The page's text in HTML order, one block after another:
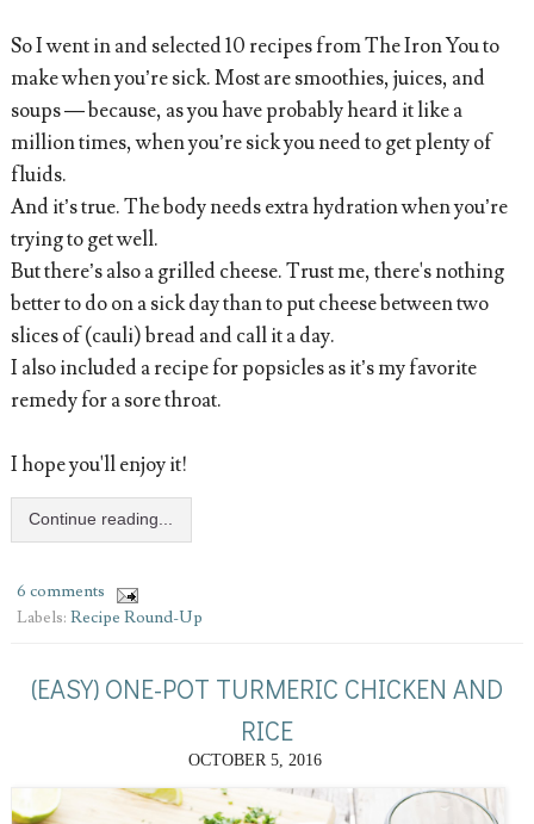
So I went in and selected 10 recipes from The Iron You to
make when you’re sick. Most are smoothies, juices, and
soups — because, as you have probably heard it like a
million times, when you’re sick you need to get plenty of
fluids.
And it’s true. The body needs extra hydration when you’re
trying to get well.
But there’s also a grilled cheese. Trust me, there's nothing
better to do on a sick day than to put cheese between two
slices of (cauli) bread and call it a day.
I also included a recipe for popsicles as it’s my favorite
remedy for a sore throat.
I hope you'll enjoy it!
Continue reading...
6 comments
Labels: Recipe Round-Up
(EASY) ONE-POT TURMERIC CHICKEN AND
RICE
OCTOBER 5, 2016